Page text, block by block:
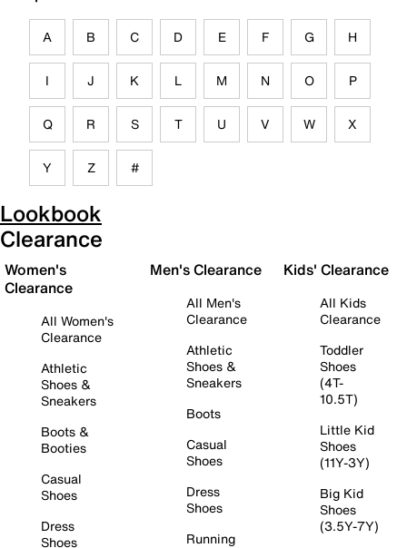
A B C D E F G H
I J K L M N O P
Q R S T U V W X
Y Z #
Lookbook
Clearance
Women's
Clearance
All Women's
Clearance
Athletic
Shoes &
Sneakers
Boots &
Booties
Casual
Shoes
Dress
Shoes
Men's Clearance
All Men's
Clearance
Athletic
Shoes &
Sneakers
Boots
Casual
Shoes
Dress
Shoes
Running
Kids' Clearance
All Kids
Clearance
Toddler
Shoes
(4T-
10.5T)
Little Kid
Shoes
(11Y-3Y)
Big Kid
Shoes
(3.5Y-7Y)